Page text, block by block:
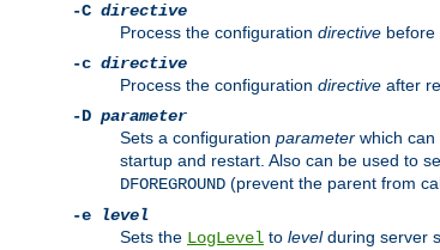
-C directive
Process the configuration directive before
-c directive
Process the configuration directive after
-D parameter
Sets a configuration parameter which can
startup and restart. Also can be used to
DFOREGROUND (prevent the parent from
-e
level
Sets the LogLevel to levelduring server